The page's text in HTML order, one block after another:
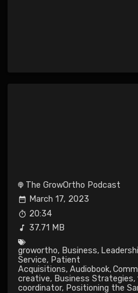
The GrowOrtho Podcast
March 17, 2023
20:34
37.71 MB
growortho, Business,
Service, Patient
Acquisitions, Audiobook,
creative, Business Strategies,
coordinator, Positioning the